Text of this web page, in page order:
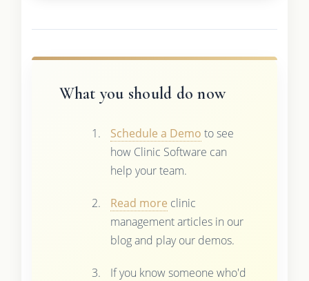
What you should do now
Schedule a Demo to see
how Clinic Software can
help your team.
Read more clinic
management articles in our
blog and play our demos.
If you know someone who'd